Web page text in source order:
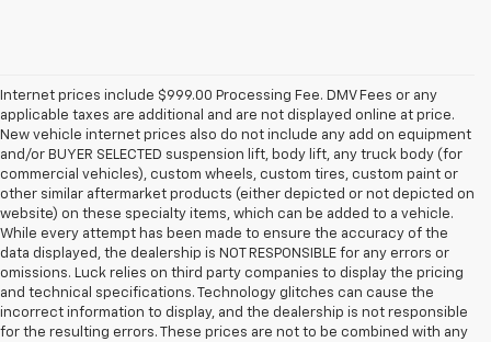
Internet prices include $999.00 Processing Fee. DMV Fees or any
applicable taxes are additional and are not displayed online at price.
New vehicle internet prices also do not include any add on equipment
and/or BUYER SELECTED suspension lift, body lift, any truck body (for
commercial vehicles), custom wheels, custom tires, custom paint or
other similar aftermarket products (either depicted or not depicted on
website) on these specialty items, which can be added to a vehicle.
While every attempt has been made to ensure the accuracy of the
data displayed, the dealership is NOT RESPONSIBLE for any errors or
omissions. Luck relies on third party companies to display the pricing
and technical specifications. Technology glitches can cause the
incorrect information to display, and the dealership is not responsible
for the resulting errors. These prices are not to be combined with any